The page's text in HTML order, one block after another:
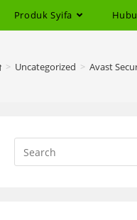
Produk Syifa
> Uncategorized > Avast